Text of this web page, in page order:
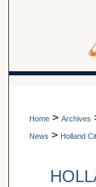
Home > Archives
News > Holland